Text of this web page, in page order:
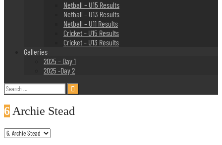
Netball – U15 Results
Netball – U13 Results
Netball – U11 Results
Cricket – U15 Results
Cricket – U13 Results
Galleries
2025 – Day 1
2025 -Day 2
Search
for:
6 Archie Stead